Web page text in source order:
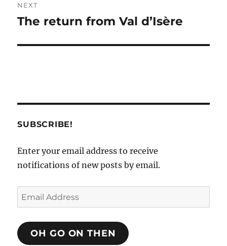
NEXT
Next
The return from Val d’Isère
SUBSCRIBE!
Enter your email address to receive
notifications of new posts by email.
Email
Address
OH GO ON THEN